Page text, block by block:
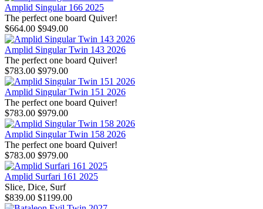
Amplid Singular 166 2025
The perfect one board Quiver!
$664.00 $949.00
Amplid Singular Twin 143 2026
The perfect one board Quiver!
$783.00 $979.00
Amplid Singular Twin 151 2026
The perfect one board Quiver!
$783.00 $979.00
Amplid Singular Twin 158 2026
The perfect one board Quiver!
$783.00 $979.00
Amplid Surfari 161 2025
Slice, Dice, Surf
$839.00 $1199.00